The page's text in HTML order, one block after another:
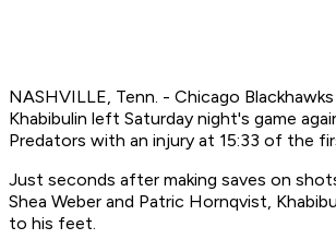
NASHVILLE, Tenn. - Chicago
Khabibulin left Saturday night's game
Predators with an injury at 15:33 of the
Just seconds after making saves on
Shea Weber and Patric Hornqvist,
to his feet.